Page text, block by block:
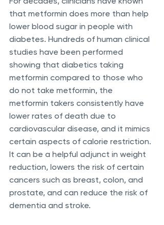
that metformin does more than help
lower blood sugar in people with
diabetes. Hundreds of human clinical
studies have been performed
showing that diabetics taking
metformin compared to those who
do not take metformin, the
metformin takers consistently have
lower rates of death due to
cardiovascular disease, and it mimics
certain aspects of calorie restriction.
It can be a helpful adjunct in weight
reduction, lowers the risk of certain
cancers such as breast, colon, and
prostate, and can reduce the risk of
dementia and stroke.